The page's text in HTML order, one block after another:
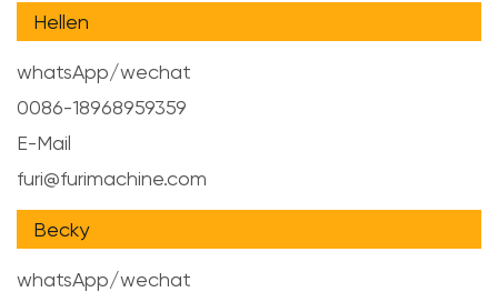
CONTACT US
Hellen
whatsApp/wechat
0086-18968959359
E-Mail
furi@furimachine.com
Becky
whatsApp/wechat